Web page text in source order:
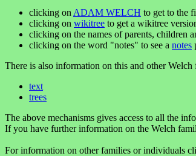
clicking on ADAM WELCH to get to the
clicking on wikitree to get a wikitree
clicking on the names of parents, children
clicking on the word "notes" to see a notes
There is also information on this and other
text
trees
The above mechanisms gives access to all the
If you have further information on the Welch
For information on other families or individuals